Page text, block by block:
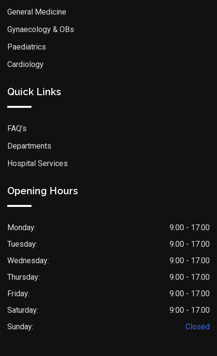
General Medicine
Gynaecology & OBs
Paediatrics
Cardiology
Quick Links
FAQ’s
Departments
Hospital Services
Opening Hours
Monday:
9.00 - 17.00
Tuesday:
9.00 - 17.00
Wednesday:
9.00 - 17.00
Thursday:
9.00 - 17.00
Friday:
9.00 - 17.00
Saturday:
9:00 - 17.00
Sunday:
Closed